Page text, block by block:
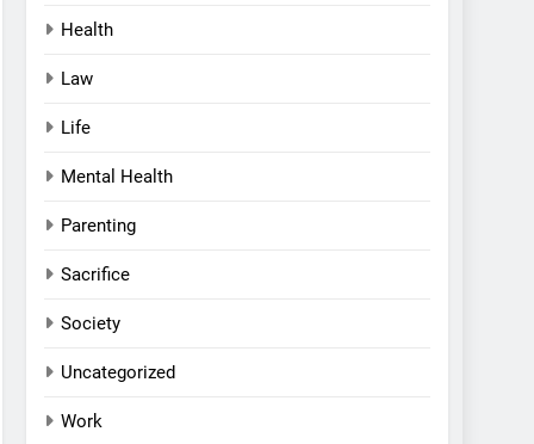
Health
Law
Life
Mental Health
Parenting
Sacrifice
Society
Uncategorized
Work